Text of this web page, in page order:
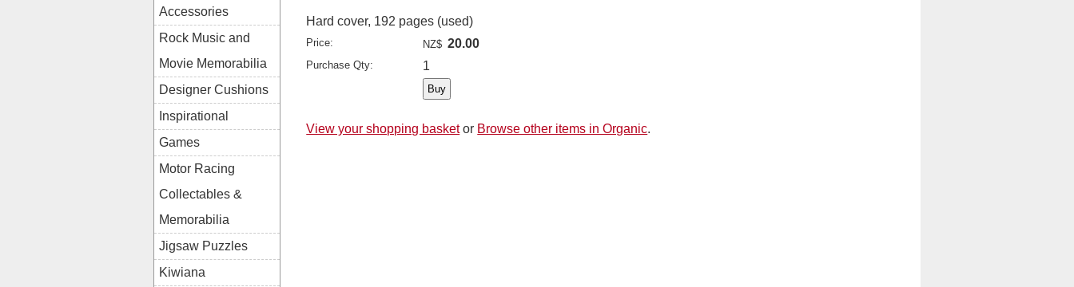
Hard cover, 192 pages (used)
Price: NZ$ 20.00
Purchase Qty: 1
View your shopping basket or Browse other items in Organic.
Accessories
Rock Music and
Movie Memorabilia
Designer Cushions
Inspirational
Games
Motor Racing
Collectables &
Memorabilia
Jigsaw Puzzles
Kiwiana